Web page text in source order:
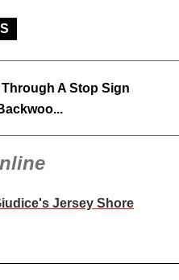
Through A Stop Sign
Jersey Shore